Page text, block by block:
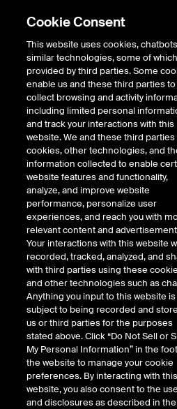
Return to Product List
Crude Oil and Refined Products
ICE Futures U.S.
Crude Diff - Argus X-
WTI Trade Month Future
Description
A cash settled future based on the Argus
Midland WTI (1st month) Diff weighted
Market Specifications
Trading Screen Product Name
Crude Diff Futures (Trade Month)
Cookie Consent
This website uses cookies,
similar technologies, some of
provided by third parties. Some
enable us and these third parties to
collect browsing and activity
including limited personal
and track your interactions with this
website. We and these third parties
cookies, other technologies, and
information collected to enable
website features and functionality,
analyze, and improve website
performance, personalize user
experiences, and reach you with
relevant content and
Your interactions with this website
recorded, tracked, analyzed, and
with third parties using these
and other technologies such as
Anything you input to this website is
subject to being recorded and
us or third parties for the purposes
stated above. Click “Do Not Sell or
My Personal Information” in the
the website to manage your cookie
preferences. By interacting with this
website, you also consent to the
and disclosures as described in the